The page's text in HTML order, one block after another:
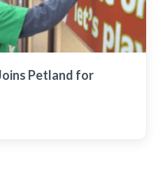
Petland for